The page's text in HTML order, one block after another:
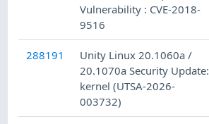
Vulnerability : CVE-2018-
9516
288191
Unity Linux 20.1060a /
20.1070a Security Update:
kernel (UTSA-2026-
003732)